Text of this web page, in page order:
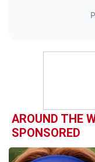
AROUND THE
SPONSORED